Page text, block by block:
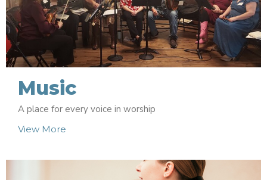
Music
A place for every voice in worship
View More